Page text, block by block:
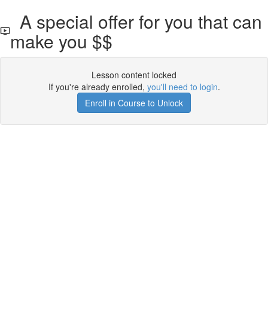
A special offer for you that can
make you $$
Lesson content locked
If you're already enrolled, you'll need to login.
Enroll in Course to Unlock